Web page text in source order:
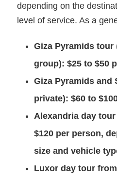
depending on the
level of service. As a
Giza Pyramids tour
group): $25 to $50
Giza Pyramids and
private): $60 to
Alexandria day
$120 per person,
size and vehicle
Luxor day tour